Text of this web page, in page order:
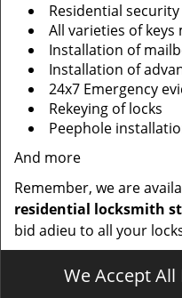
Residential
All varieties of keys
Installation of
Installation of
24x7 Emergency
Rekeying of locks
Peephole
And more
Remember, we are
residential locksmith
bid adieu to all your
We Accept